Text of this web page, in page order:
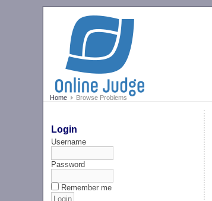
Home Browse Problems
Login
Username
Password
Remember me